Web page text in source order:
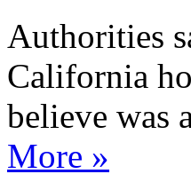
Authorities
California
believe was
More »